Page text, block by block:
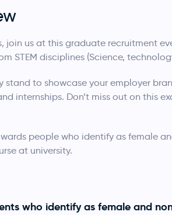
join us at this graduate recruitment
STEM disciplines (Science,
stand to showcase your employer
internships. Don’t miss out on this
people who identify as female
at university.
who identify as female and